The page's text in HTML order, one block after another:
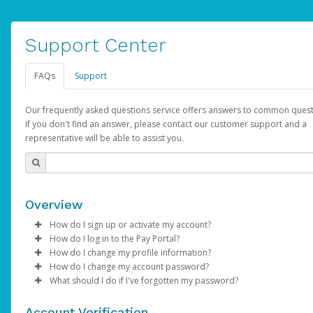
Support Center
FAQs Support
Our frequently asked questions service offers answers to common
If you don't find an answer, please contact our customer support and a
representative will be able to assist you.
Overview
How do I sign up or activate my account?
AdSense will create a AdSense account on your behalf. Once
created, an email will be sent to you with a link you can use to
the activation process.
How do I log in to the Pay Portal?
Enter your Username and Password on the login page.
ClickSign In.
Select the Authentication method of your preference and
How do I change my profile information?
Log in to your Pay Portal.
Click Settings >Profile
How do I change my account password?
Log in to your Pay Portal.
What should I do if I've forgotten my password?